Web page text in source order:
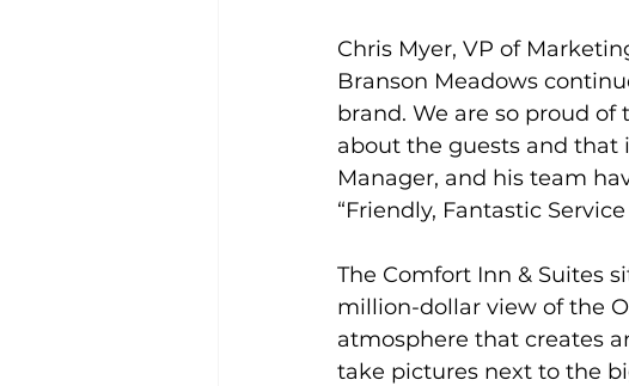
Chris Myer, VP of
Branson Meadows
brand. We are so proud
about the guests and that
Manager, and his team
“Friendly, Fantastic
The Comfort Inn & Suites
million-dollar view of the
atmosphere that creates
take pictures next to the